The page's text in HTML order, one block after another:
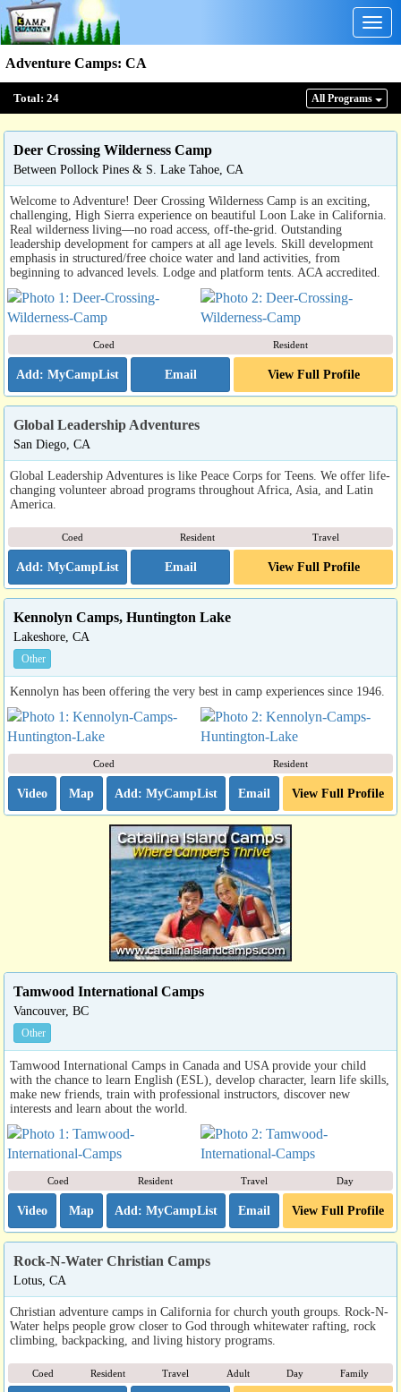
Adventure Camps: CA
Total: 24 All Programs
Deer Crossing Wilderness Camp
Between Pollock Pines & S. Lake Tahoe, CA
Welcome to Adventure! Deer Crossing Wilderness Camp is an exciting,
challenging, High Sierra experience on beautiful Loon Lake in California.
Real wilderness living—no road access, off-the-grid. Outstanding
leadership development for campers at all age levels. Skill development
emphasis in structured/free choice water and land activities, from
beginning to advanced levels. Lodge and platform tents. ACA accredited.
Coed Resident
Email View Full Profile
Global Leadership Adventures
San Diego, CA
Global Leadership Adventures is like Peace Corps for Teens. We offer life-
changing volunteer abroad programs throughout Africa, Asia, and Latin
America.
Coed Resident Travel
Email View Full Profile
Kennolyn Camps, Huntington Lake
Lakeshore, CA
Other
Kennolyn has been offering the very best in camp experiences since 1946.
Coed Resident
Video Map Email View Full Profile
Tamwood International Camps
Vancouver, BC
Other
Tamwood International Camps in Canada and USA provide your child
with the chance to learn English (ESL), develop character, learn life skills,
make new friends, train with professional instructors, discover new
interests and learn about the world.
Coed Resident Travel Day
Video Map Email View Full Profile
Rock-N-Water Christian Camps
Lotus, CA
Christian adventure camps in California for church youth groups. Rock-N-
Water helps people grow closer to God through whitewater rafting, rock
climbing, backpacking, and living history programs.
Coed Resident Travel Adult Day Family